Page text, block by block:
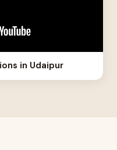
in Udaipur